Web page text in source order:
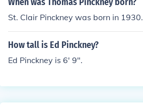
St. Clair Pinckney was born in 1930.
How tall is Ed Pinckney?
Ed Pinckney is 6' 9".